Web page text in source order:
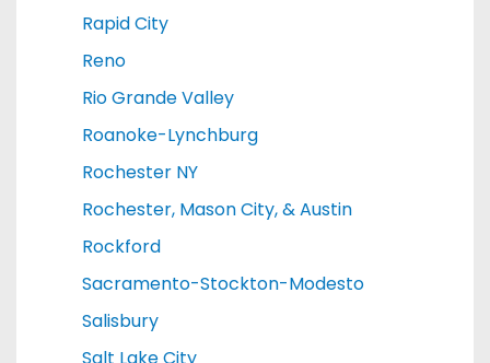
Rapid City
Reno
Rio Grande Valley
Roanoke-Lynchburg
Rochester NY
Rochester, Mason City, & Austin
Rockford
Sacramento-Stockton-Modesto
Salisbury